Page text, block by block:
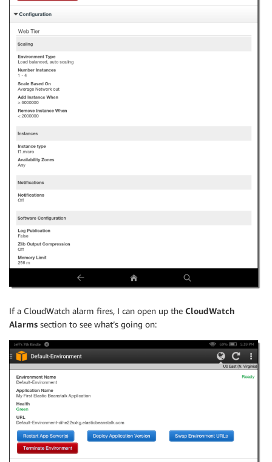
If a CloudWatch alarm fires, I can open up the CloudWatch
Alarms section to see what’s going on: